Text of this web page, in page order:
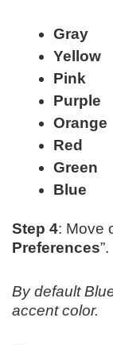
Gray
Yellow
Pink
Purple
Orange
Red
Green
Blue
Step 4: Move
Preferences”.
By default
accent color.